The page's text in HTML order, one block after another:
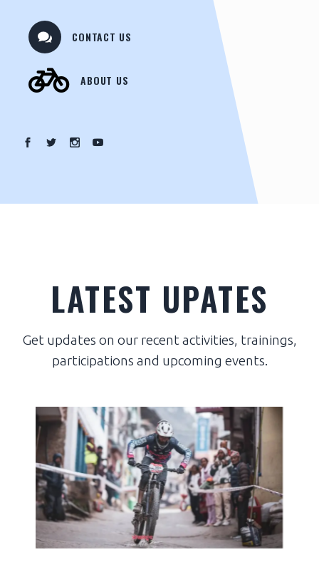
CONTACT US
ABOUT US
LATEST UPATES
Get updates on our recent activities, trainings,
participations and upcoming events.